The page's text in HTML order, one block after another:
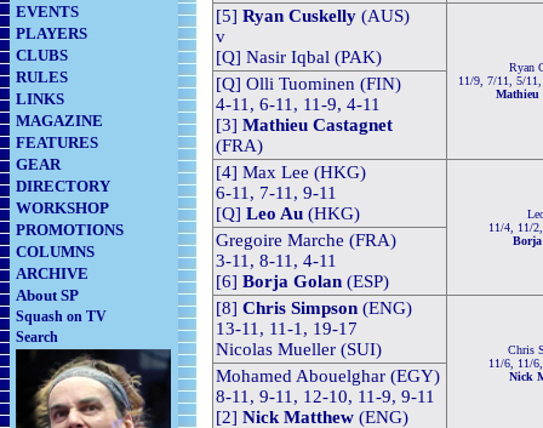
EVENTS
PLAYERS
CLUBS
RULES
LINKS
MAGAZINE
FEATURES
GEAR
DIRECTORY
WORKSHOP
PROMOTIONS
COLUMNS
ARCHIVE
About SP
Squash on TV
Search
[5] Ryan Cuskelly (AUS)
v
[Q] Nasir Iqbal (PAK)
Ryan
11/9, 7/11, 5/
Mathieu
[Q] Olli Tuominen (FIN)
4-11, 6-11, 11-9, 4-11
[3] Mathieu Castagnet
(FRA)
[4] Max Lee (HKG)
6-11, 7-11, 9-11
[Q] Leo Au (HKG)
11/4, 11/
Gregoire Marche (FRA)
3-11, 8-11, 4-11
[6] Borja Golan (ESP)
[8] Chris Simpson (ENG)
13-11, 11-1, 19-17
Nicolas Mueller (SUI)
Chris
11/6, 11/
Nick
Mohamed Abouelghar (EGY)
8-11, 9-11, 12-10, 11-9, 9-11
[2] Nick Matthew (ENG)